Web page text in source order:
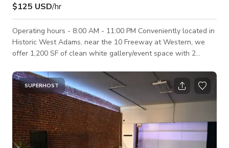
$125 USD/hr
Operating hours - 8:00 AM - 11:00 PM Conveniently located in
Historic West Adams, near the 10 Freeway at Western, we
offer 1,200 SF of clean white gallery/event space with 2
plus rear door for loading in and out. Inc. 1 bathroom. The
interior roll-up door opens to a coffee shop next door for
commingled events. Additional fees are necessary if the
coffee shop is involved in any event/production. The daily rate
covers a 12-hour book
SUPERHOST